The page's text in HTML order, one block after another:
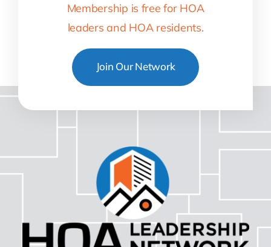
Membership is free for HOA
leaders and HOA residents.
Join Our Network